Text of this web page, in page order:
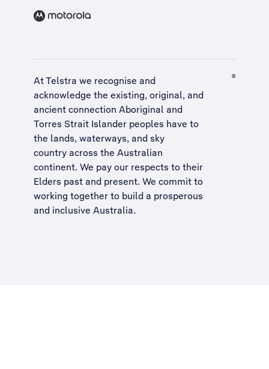
At Telstra we recognise and
acknowledge the existing, original, and
ancient connection Aboriginal and
Torres Strait Islander peoples have to
the lands, waterways, and sky
country across the Australian
continent. We pay our respects to their
Elders past and present. We commit to
working together to build a prosperous
and inclusive Australia.